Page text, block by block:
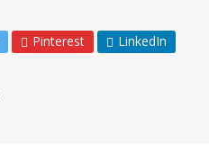
Pinterest LinkedIn